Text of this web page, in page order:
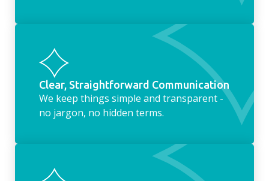
Clear, Straightforward Communication
We keep things simple and transparent -
no jargon, no hidden terms.